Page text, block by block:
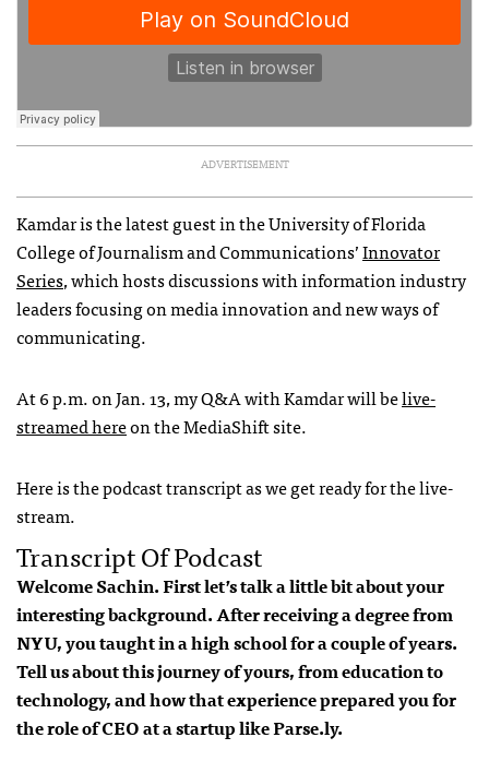
ADVERTISEMENT
Kamdar is the latest guest in the University of Florida
College of Journalism and Communications’Innovator
Series, which hosts discussions with information industry
leaders focusing on media innovation and new ways of
communicating.
At 6 p.m. on Jan. 13, my Q&A with Kamdar will belive-
streamed hereon the MediaShift site.
Here is the podcast transcript as we get ready for the live-
stream.
Transcript Of Podcast
Welcome Sachin. First let’s talk a little bit about your
interesting background. After receiving a degree from
NYU, you taught in a high school for a couple of years.
Tell us about this journey of yours, from education to
technology, and how that experience prepared you for
the role of CEO at a startup like Parse.ly.